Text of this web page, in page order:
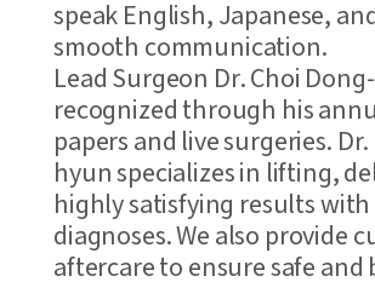
speak English, Japanese,
smooth communication.
Lead Surgeon Dr. Choi
recognized through his
papers and live surgeries.
hyun specializes in lifting,
highly satisfying results
diagnoses. We also provide
aftercare to ensure safe and